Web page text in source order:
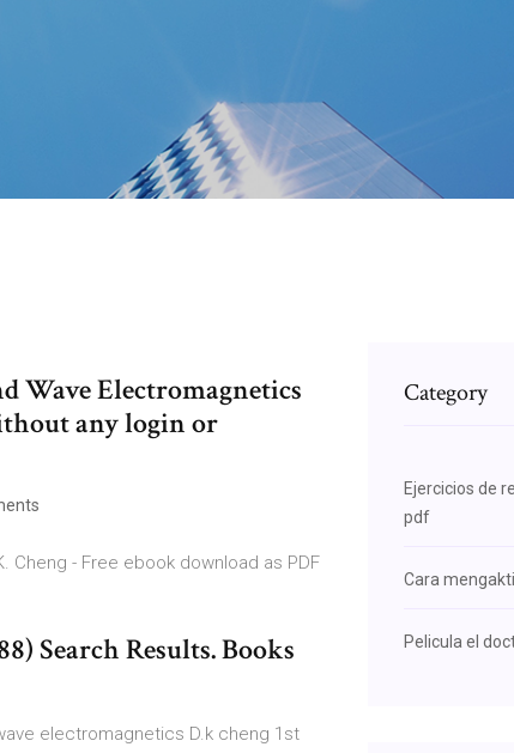
Wave Electromagnetics
any login or
Cheng - Free ebook download as PDF
Search Results. Books
electromagnetics D.k cheng 1st
Category
Ejercicios de
pdf
Cara
Pelicula el